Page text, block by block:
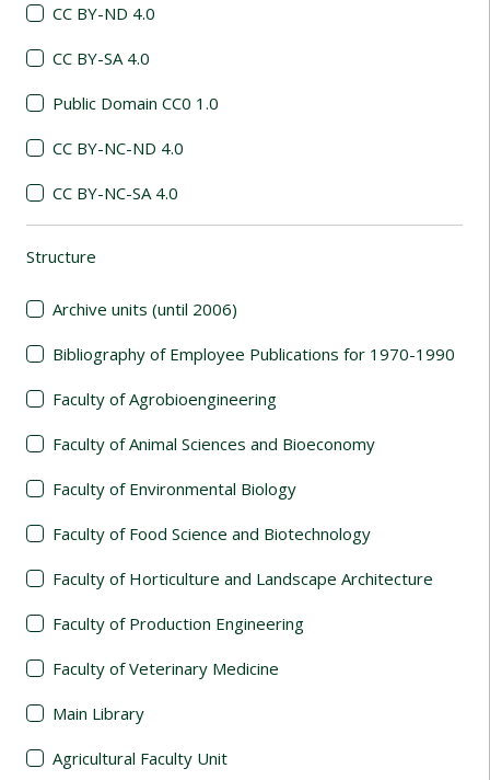
CC BY-ND 4.0
CC BY-SA 4.0
Public Domain CC0 1.0
CC BY-NC-ND 4.0
CC BY-NC-SA 4.0
Structure
Archive units (until 2006)
Bibliography of Employee Publications for 1970-1990
Faculty of Agrobioengineering
Faculty of Animal Sciences and Bioeconomy
Faculty of Environmental Biology
Faculty of Food Science and Biotechnology
Faculty of Horticulture and Landscape Architecture
Faculty of Production Engineering
Faculty of Veterinary Medicine
Main Library
Agricultural Faculty Unit